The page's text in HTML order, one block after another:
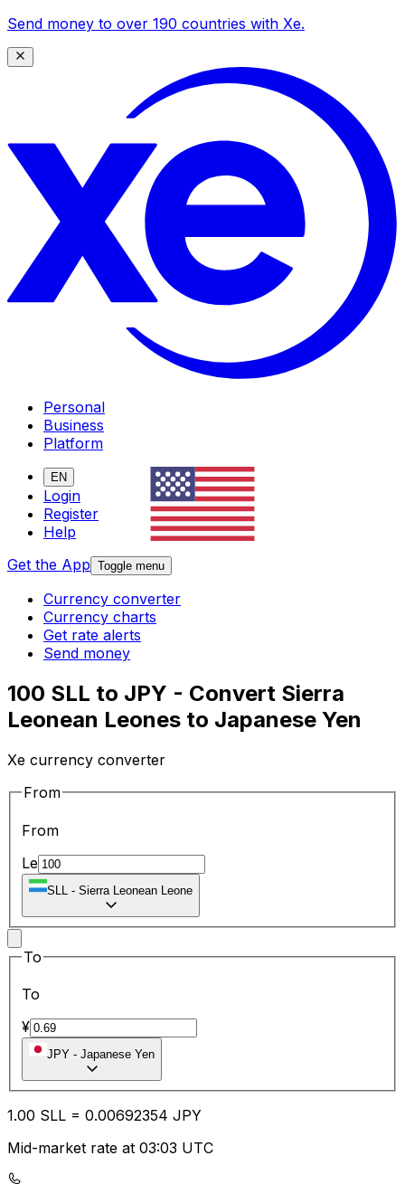
Send money to over 190 countries with Xe.
Personal
Business
Platform
EN
Login
Register
Help
Get the App Toggle menu
Currency converter
Currency charts
Get rate alerts
Send money
100 SLL to JPY - Convert Sierra
Leonean Leones to Japanese Yen
Xe currency converter
From
From
Le
SLL - Sierra Leonean Leone
To
To
¥
JPY - Japanese Yen
1.00 SLL = 0.00692354 JPY
Mid-market rate at 03:03 UTC